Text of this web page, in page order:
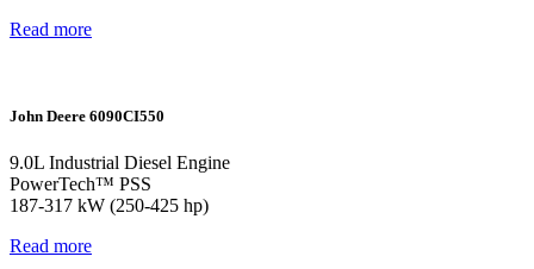
Read more
John Deere 6090CI550
9.0L Industrial Diesel Engine
PowerTech™ PSS
187-317 kW (250-425 hp)
Read more